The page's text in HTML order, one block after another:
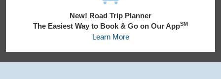
New! Road Trip Planner
The Easiest Way to Book & Go on Our AppSM
Learn More